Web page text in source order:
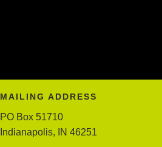
MAILING ADDRESS
PO Box 51710
Indianapolis, IN 46251